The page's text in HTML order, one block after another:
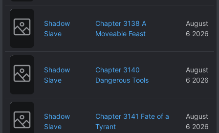
Shadow
Slave
Chapter 3138 A
Moveable Feast
August
6 2026
Shadow
Slave
Chapter 3140
Dangerous Tools
August
6 2026
Shadow
Slave
Chapter 3141 Fate of a
Tyrant
August
6 2026